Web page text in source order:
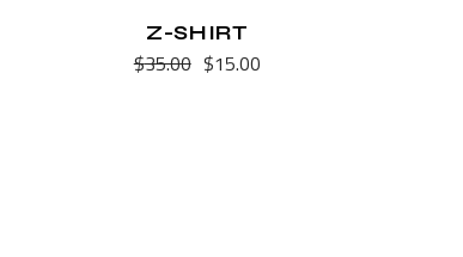
Z-SHIRT
$35.00 Original
$15.00
Current